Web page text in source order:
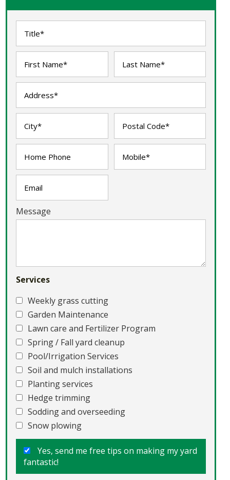
Message
Services
Weekly grass cutting
Garden Maintenance
Lawn care and Fertilizer Program
Spring / Fall yard cleanup
Pool/Irrigation Services
Soil and mulch installations
Planting services
Hedge trimming
Sodding and overseeding
Snow plowing
Yes, send me free tips on making my yard
fantastic!